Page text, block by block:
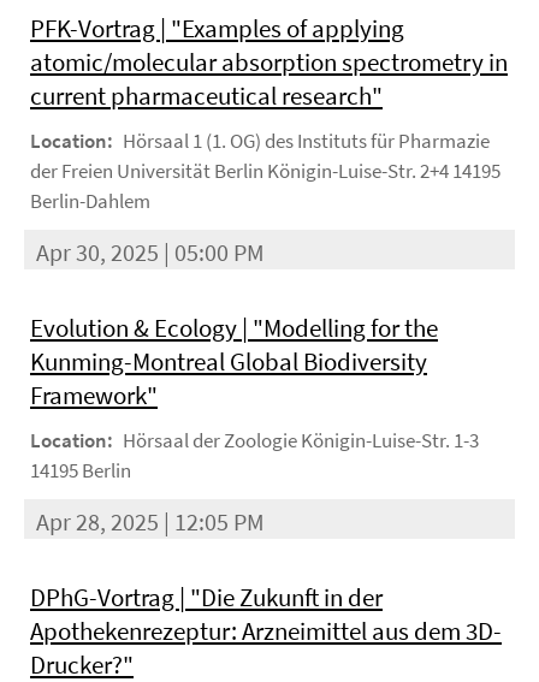
PFK-Vortrag | "Examples of applying
atomic/molecular absorption spectrometry in
current pharmaceutical research"
Location: Hörsaal 1 (1. OG) des Instituts für Pharmazie
der Freien Universität Berlin Königin-Luise-Str. 2+4 14195
Berlin-Dahlem
Apr 30, 2025 | 05:00 PM
Evolution & Ecology | "Modelling for the
Kunming-Montreal Global Biodiversity
Framework"
Location: Hörsaal der Zoologie Königin-Luise-Str. 1-3
14195 Berlin
Apr 28, 2025 | 12:05 PM
DPhG-Vortrag | "Die Zukunft in der
Apothekenrezeptur: Arzneimittel aus dem 3D-
Drucker?"